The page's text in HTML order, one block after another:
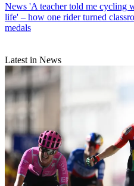
News 'A teacher told me cycling
life' – how one rider turned
medals
Latest in News